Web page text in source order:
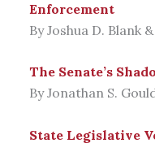
Enforcement
By Joshua D. Blank
The Senate’s
By Jonathan S.
State Legislative